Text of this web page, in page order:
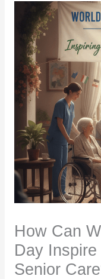
How Can
Day
Senior